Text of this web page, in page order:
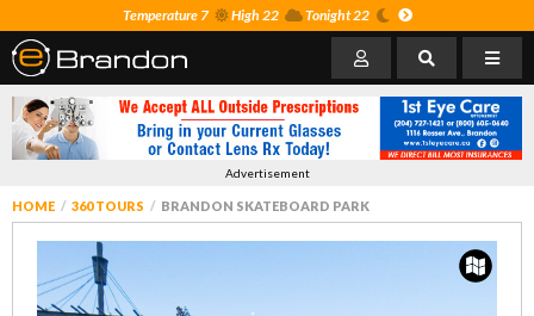
Temperature 7 High 22 Tonight 22
Advertisement
HOME 360 TOURS BRANDON SKATEBOARD PARK